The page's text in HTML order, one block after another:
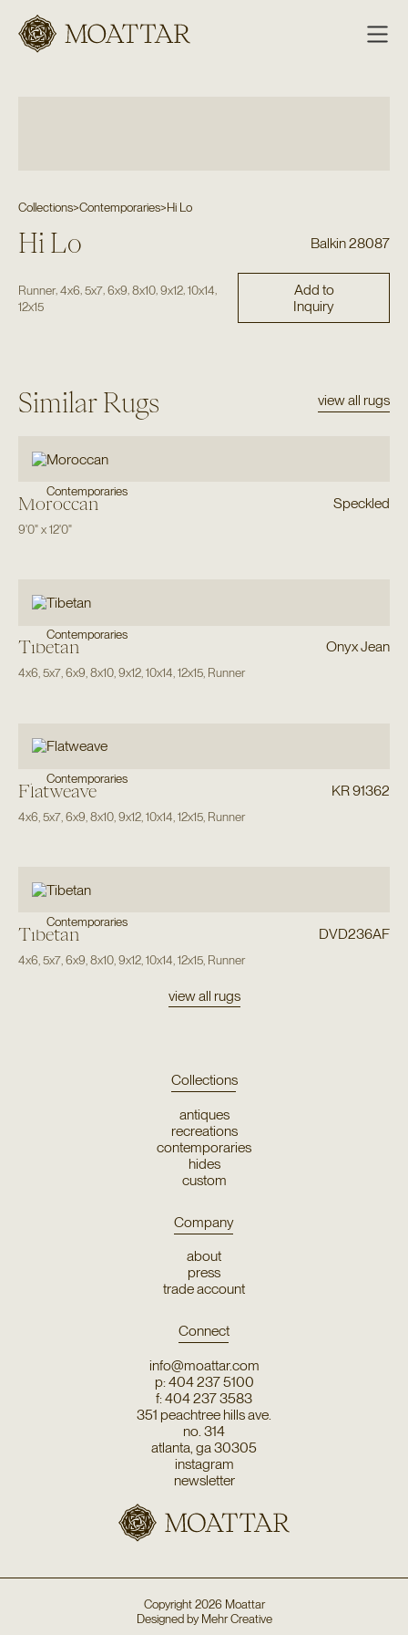
Moattar
Collections>Contemporaries>Hi Lo
Hi Lo Balkin 28087
Runner, 4x6 5x7, 6x9 8x10, 9x12, 10x14
12x15
Add to
Inquiry
Similar Rugs view all rugs
Contemporaries
Moroccan Speckled
9'0"x12'0"
Contemporaries
Tibetan Onyx Jean
4x6,5x7,6x9,8x10,9x12,10x14,12x15, Runner
Contemporaries
Flatweave KR 91362
4x6 5x7, 6x9 8x10, 9x12, 10x14 12x15, Runner
Contemporaries
Tibetan DVD236AF
4x6 5x7, 6x9 8x10, 9x12, 10x14 12x15, Runner
view all rugs
Collections
antiques
recreations
contemporaries
hides
custom
Company
about
press
trade account
Connect
info@moattar.com
p: 404 237 5100
f: 404 237 3583
351 peachtree hills ave.
no. 314
atlanta, ga 30305
instagram
newsletter
Copyright2026 Moattar
Designed byMehr Creative